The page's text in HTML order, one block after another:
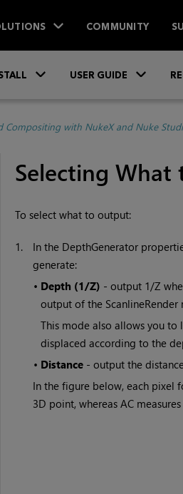
COMMUNITY
USER GUIDE
Compositing with NukeX and Nuke
Selecting
To select what to output:
1. In the DepthGenerator
generate:
• Depth (1/Z) - output 1/Z
output of the ScanlineRender
This mode also allows you to
displaced according to the
• Distance- output the
In the figure below, each pixel
3D point, whereas AC